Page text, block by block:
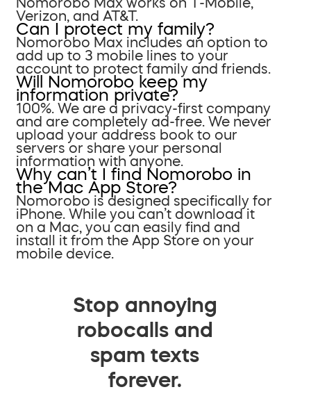
Verizon, and AT&T.
Can I protect my family?
Nomorobo Max includes an option to
add up to 3 mobile lines to your
account to protect family and friends.
Will Nomorobo keep my
information private?
100%. We are a privacy-first company
and are completely ad-free. We never
upload your address book to our
servers or share your personal
information with anyone.
Why can’t I find Nomorobo in
the Mac App Store?
Nomorobo is designed specifically for
iPhone. While you can’t download it
on a Mac, you can easily find and
install it from the App Store on your
mobile device.
Stop annoying
robocalls and
spam texts
forever.